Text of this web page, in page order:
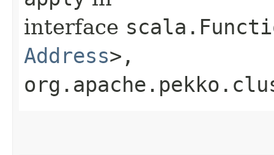
interface
Address>,​